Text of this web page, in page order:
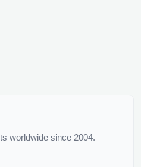
worldwide since 2004.